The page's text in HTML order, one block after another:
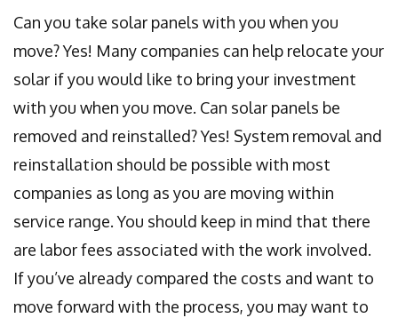
Can you take solar panels with you when you
move? Yes! Many companies can help relocate your
solar if you would like to bring your investment
with you when you move. Can solar panels be
removed and reinstalled? Yes! System removal and
reinstallation should be possible with most
companies as long as you are moving within
service range. You should keep in mind that there
are labor fees associated with the work involved.
If you’ve already compared the costs and want to
move forward with the process, you may want to